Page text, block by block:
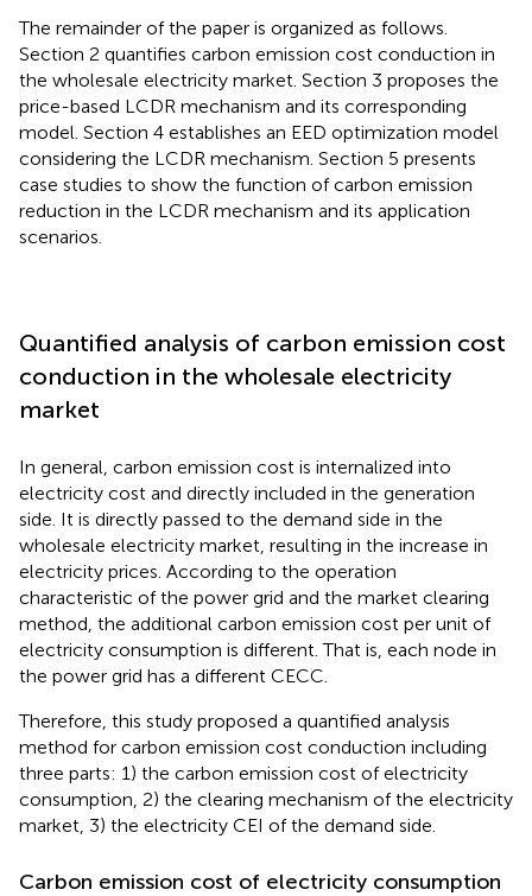
The remainder of the paper is organized as follows.
Section 2 quantifies carbon emission cost conduction in
the wholesale electricity market. Section 3 proposes the
price-based LCDR mechanism and its corresponding
model. Section 4 establishes an EED optimization model
considering the LCDR mechanism. Section 5 presents
case studies to show the function of carbon emission
reduction in the LCDR mechanism and its application
scenarios.
Quantified analysis of carbon emission cost
conduction in the wholesale electricity
market
In general, carbon emission cost is internalized into
electricity cost and directly included in the generation
side. It is directly passed to the demand side in the
wholesale electricity market, resulting in the increase in
electricity prices. According to the operation
characteristic of the power grid and the market clearing
method, the additional carbon emission cost per unit of
electricity consumption is different. That is, each node in
the power grid has a different CECC.
Therefore, this study proposed a quantified analysis
method for carbon emission cost conduction including
three parts: 1) the carbon emission cost of electricity
consumption, 2) the clearing mechanism of the electricity
market, 3) the electricity CEI of the demand side.
Carbon emission cost of electricity consumption